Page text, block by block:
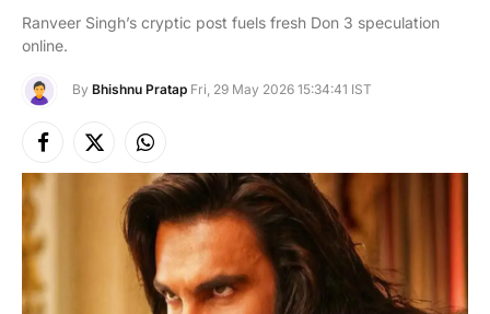
Ranveer Singh’s cryptic post fuels fresh Don 3 speculation
online.
By Bhishnu Pratap Fri, 29 May 2026 15:34:41 IST
Facebook
X
(Twitter)
Instagram